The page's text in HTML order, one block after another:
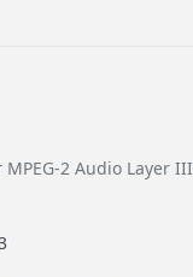
MPEG-2 Audio Layer III